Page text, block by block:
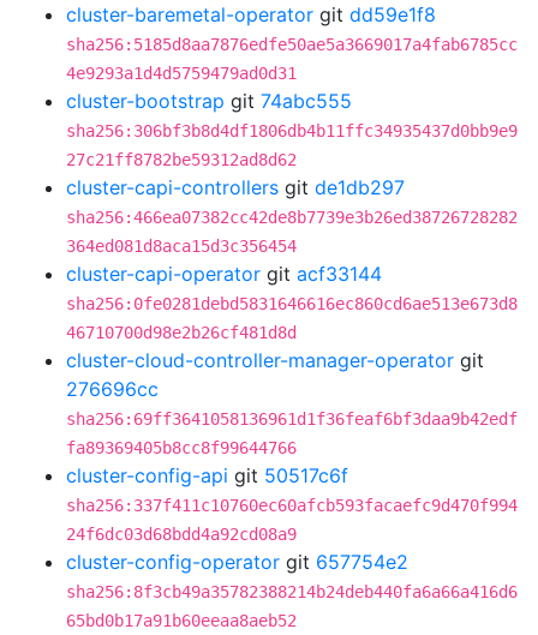
cluster-baremetal-operator git dd59e1f8
sha256:5185d8aa7876edfe50ae5a3669017a4fab6785cc
4e9293a1d4d5759479ad0d31
cluster-bootstrap git 74abc555
sha256:306bf3b8d4df1806db4b11ffc34935437d0bb9e9
27c21ff8782be59312ad8d62
cluster-capi-controllers git de1db297
sha256:466ea07382cc42de8b7739e3b26ed38726728282
364ed081d8aca15d3c356454
cluster-capi-operator git acf33144
sha256:0fe0281debd5831646616ec860cd6ae513e673d8
46710700d98e2b26cf481d8d
cluster-cloud-controller-manager-operator git
276696cc
sha256:69ff3641058136961d1f36feaf6bf3daa9b42edf
fa89369405b8cc8f99644766
cluster-config-api git 50517c6f
sha256:337f411c10760ec60afcb593facaefc9d470f994
24f6dc03d68bdd4a92cd08a9
cluster-config-operator git 657754e2
sha256:8f3cb49a35782388214b24deb440fa6a66a416d6
65bd0b17a91b60eeaa8aeb52